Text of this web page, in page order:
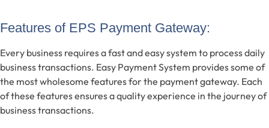
Features of EPS Payment Gateway:
Every business requires a fast and easy system to process daily
business transactions. Easy Payment System provides some of
the most wholesome features for the payment gateway. Each
of these features ensures a quality experience in the journey of
business transactions.